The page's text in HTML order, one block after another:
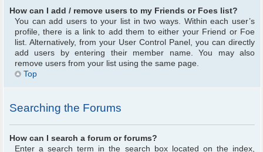
How can I add / remove users to my Friends or Foes list?
You can add users to your list in two ways. Within each user’s
profile, there is a link to add them to either your Friend or Foe
list. Alternatively, from your User Control Panel, you can directly
add users by entering their member name. You may also
remove users from your list using the same page.
Top
Searching the Forums
How can I search a forum or forums?
Enter a search term in the search box located on the index,